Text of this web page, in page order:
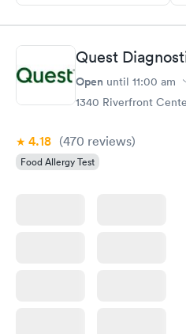
Quest
Open until 11:00 am
1340 Riverfront
4.18 (470 reviews)
Food Allergy Test